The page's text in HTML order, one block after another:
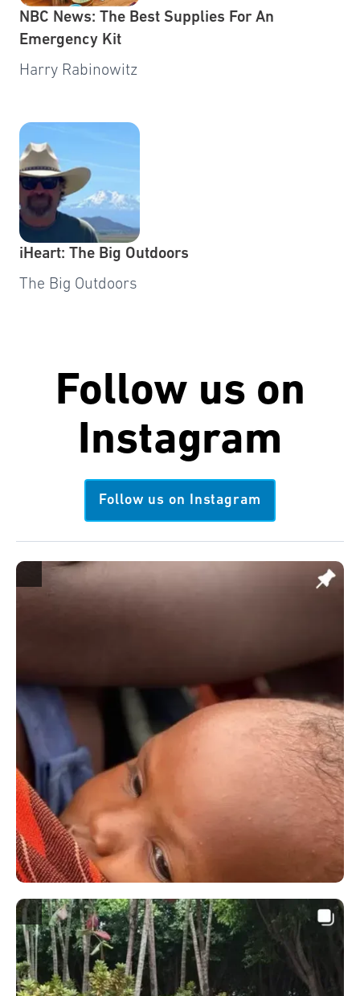
NBC News: The Best Supplies For An
Emergency Kit
Harry Rabinowitz
iHeart: The Big Outdoors
The Big Outdoors
Follow us on
Instagram
Follow us on Instagram